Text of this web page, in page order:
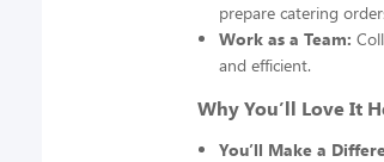
prepare catering
Work as a Team:
and efficient.
Why You’ll Love It
You’ll Make a